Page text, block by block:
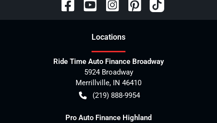
Locations
Ride Time Auto Finance Broadway
5924 Broadway
Merrillville, IN 46410
(219) 888-9954
Pro Auto Finance Highland